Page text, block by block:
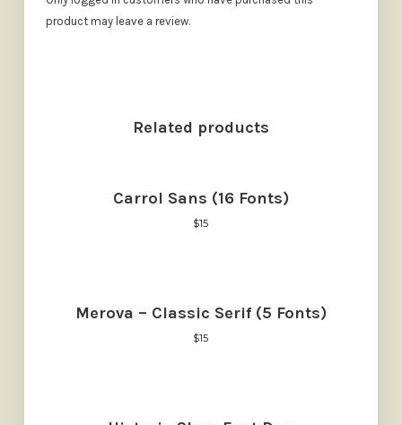
product may leave a review.
Related products
Carrol Sans (16 Fonts)
$15
Merova – Classic Serif (5 Fonts)
$15